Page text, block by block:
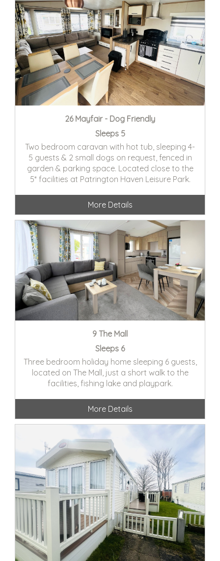
26 Mayfair - Dog Friendly
Sleeps 5
Two bedroom caravan with hot tub, sleeping 4-
5 guests & 2 small dogs on request, fenced in
garden & parking space. Located close to the
5* facilities at Patrington Haven Leisure Park.
More Details
9 The Mall
Sleeps 6
Three bedroom holiday home sleeping 6 guests,
located on The Mall, just a short walk to the
facilities, fishing lake and playpark.
More Details